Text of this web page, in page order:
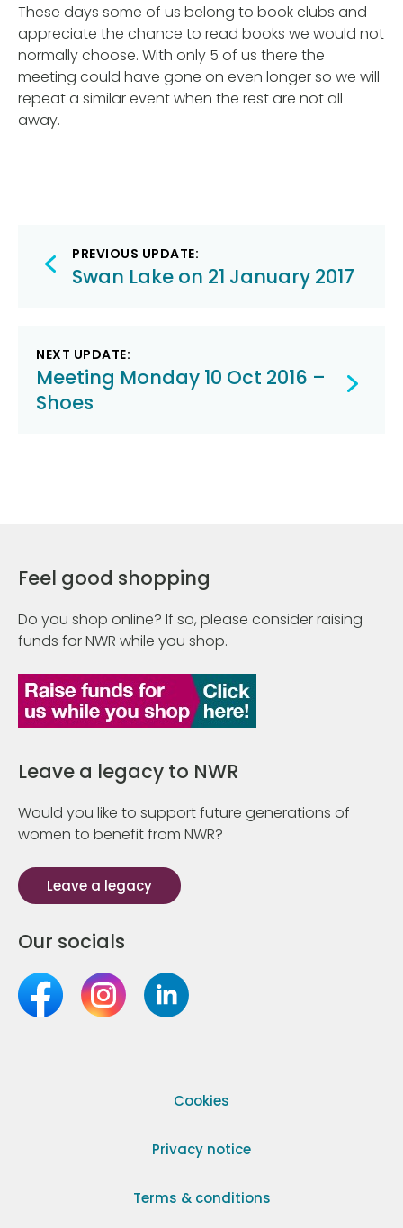
These days some of us belong to book clubs and
appreciate the chance to read books we would not
normally choose. With only 5 of us there the
meeting could have gone on even longer so we will
repeat a similar event when the rest are not all
away.
Post
navigation
PREVIOUS UPDATE:
Swan Lake on 21 January 2017
NEXT UPDATE:
Meeting Monday 10 Oct 2016 –
Shoes
Feel good shopping
Do you shop online? If so, please consider raising
funds for NWR while you shop.
Leave a legacy to NWR
Would you like to support future generations of
women to benefit from NWR?
Leave a legacy
Our socials
Cookies
Privacy notice
Terms & conditions